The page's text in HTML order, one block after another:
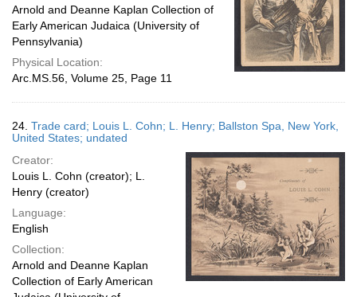
Arnold and Deanne Kaplan Collection of
Early American Judaica (University of
Pennsylvania)
Physical Location:
Arc.MS.56, Volume 25, Page 11
24. Trade card; Louis L. Cohn; L. Henry; Ballston Spa, New York,
United States; undated
Creator:
Louis L. Cohn (creator); L.
Henry (creator)
Language:
English
Collection:
Arnold and Deanne Kaplan
Collection of Early American